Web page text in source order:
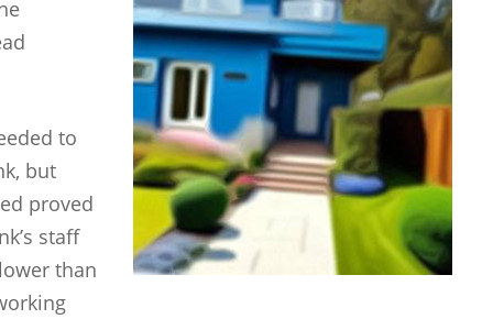
to
but
proved
staff
than